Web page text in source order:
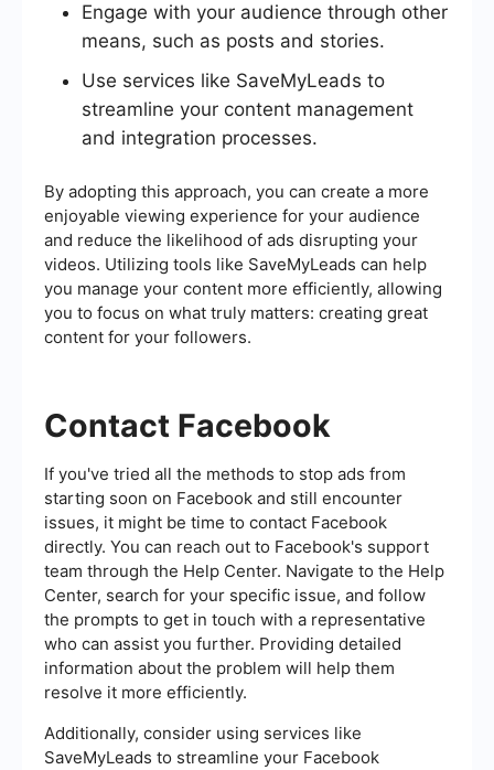
Engage with your audience through other
means, such as posts and stories.
Use services like SaveMyLeads to
streamline your content management
and integration processes.
By adopting this approach, you can create a more
enjoyable viewing experience for your audience
and reduce the likelihood of ads disrupting your
videos. Utilizing tools like SaveMyLeads can help
you manage your content more efficiently, allowing
you to focus on what truly matters: creating great
content for your followers.
Contact Facebook
If you've tried all the methods to stop ads from
starting soon on Facebook and still encounter
issues, it might be time to contact Facebook
directly. You can reach out to Facebook's support
team through the Help Center. Navigate to the Help
Center, search for your specific issue, and follow
the prompts to get in touch with a representative
who can assist you further. Providing detailed
information about the problem will help them
resolve it more efficiently.
Additionally, consider using services like
SaveMyLeads to streamline your Facebook